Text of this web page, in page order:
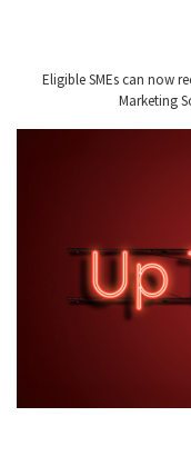
Eligible SMEs can now
Marketing